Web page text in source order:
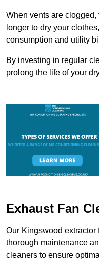
When vents are clogged,
longer to dry your
consumption and utility
By investing in regular
prolong the life of your
Exhaust Fan
Our Kingswood
thorough maintenance
cleaners to ensure